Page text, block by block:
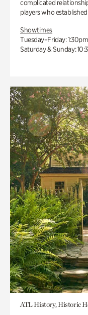
complicated
players who
Showtimes
Tuesday–Friday:
Saturday & Sunday:
ATL History, Historic